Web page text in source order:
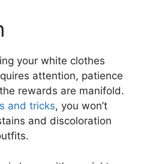
your white clothes
attention, patience
rewards are manifold.
and tricks, you won’t
and discoloration